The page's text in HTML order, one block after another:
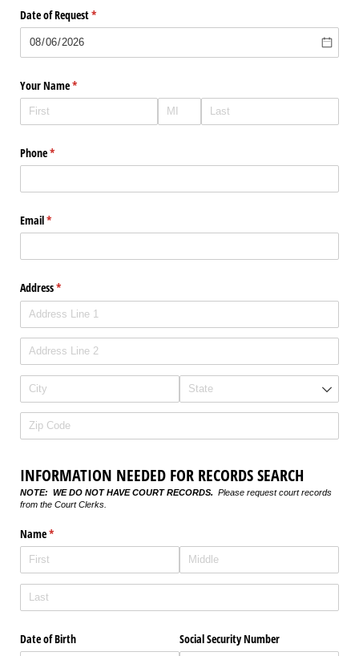
Date of Request*
(required)
Your Name*
(required)
Phone*
(required)
Email*
(required)
Address*
(required)
INFORMATION NEEDED FOR RECORDS SEARCH
NOTE: WE DO NOT HAVE COURT RECORDS. Please request court records
from the Court Clerks.
Name*
(required)
Date of Birth Social Security Number